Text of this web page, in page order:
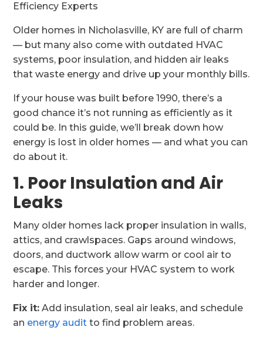
Efficiency Experts
Older homes in Nicholasville, KY are full of charm
— but many also come with outdated HVAC
systems, poor insulation, and hidden air leaks
that waste energy and drive up your monthly bills.
If your house was built before 1990, there’s a
good chance it’s not running as efficiently as it
could be. In this guide, we’ll break down how
energy is lost in older homes — and what you can
do about it.
1. Poor Insulation and Air
Leaks
Many older homes lack proper insulation in walls,
attics, and crawlspaces. Gaps around windows,
doors, and ductwork allow warm or cool air to
escape. This forces your HVAC system to work
harder and longer.
Fix it: Add insulation, seal air leaks, and schedule
an energy audit to find problem areas.